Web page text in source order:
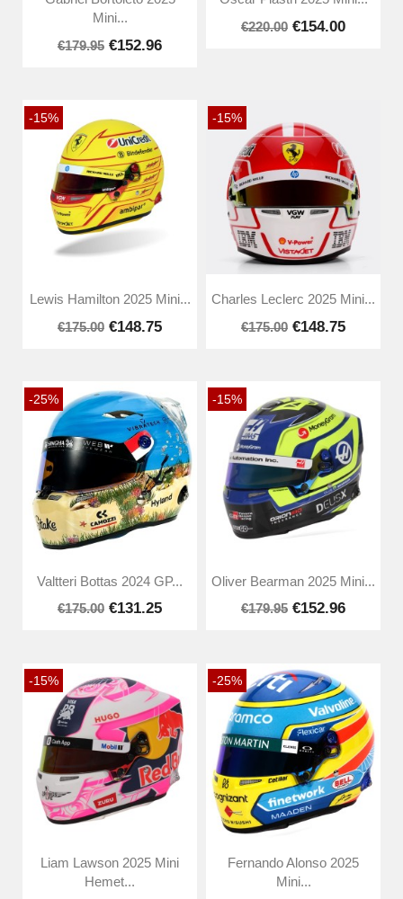
Mini...
€179.95 €152.96
€220.00 €154.00
-15%
Lewis Hamilton 2025 Mini...
€175.00 €148.75
-15%
Charles Leclerc 2025 Mini...
€175.00 €148.75
-25%
Valtteri Bottas 2024 GP...
€175.00 €131.25
-15%
Oliver Bearman 2025 Mini...
€179.95 €152.96
-15%
Liam Lawson 2025 Mini
Hemet...
-25%
Fernando Alonso 2025
Mini...